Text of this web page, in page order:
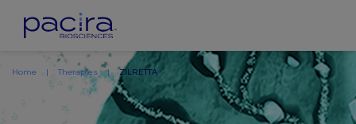
Home Therapies ZILRETTA